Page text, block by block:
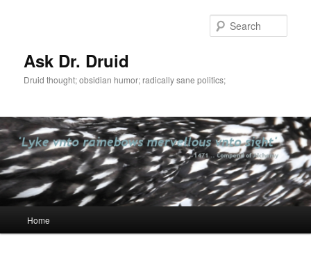
Ask Dr. Druid
Druid thought; obsidian humor; radically sane politics;
Skip
Skip
Home